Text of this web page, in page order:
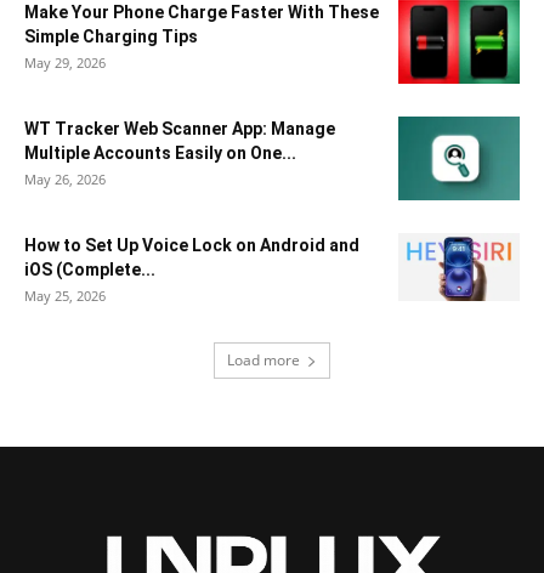
Make Your Phone Charge Faster With These
Simple Charging Tips
May 29, 2026
WT Tracker Web Scanner App: Manage
Multiple Accounts Easily on One...
May 26, 2026
How to Set Up Voice Lock on Android and
iOS (Complete...
May 25, 2026
Load more